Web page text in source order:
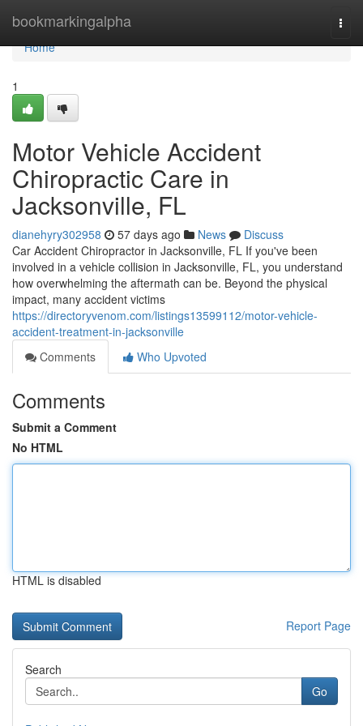
bookmarkingalpha
Home
Home
1
Motor Vehicle Accident
Chiropractic Care in
Jacksonville, FL
dianehyry302958 57 days ago News
Discuss
Car Accident Chiropractor in Jacksonville, FL If you've been
involved in a vehicle collision in Jacksonville, FL, you understand
how overwhelming the aftermath can be. Beyond the physical
impact, many accident victims
https://directoryvenom.com/listings13599112/motor-vehicle-
accident-treatment-in-jacksonville
Comments
Who Upvoted
Comments
Submit a Comment
No HTML
HTML is disabled
Report Page
Search
Go